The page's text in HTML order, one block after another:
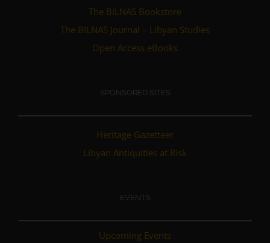
The BILNAS Bookstore
The BILNAS Journal – Libyan Studies
Open Access eBooks
SPONSORED SITES
Heritage Gazetteer
Libyan Antiquities at Risk
EVENTS
Upcoming Events